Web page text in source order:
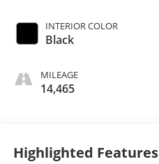
INTERIOR COLOR
Black
MILEAGE
14,465
Highlighted Features